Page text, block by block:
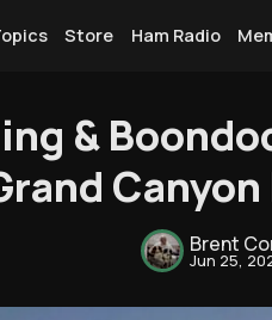
Rendezvous
Store Ham Radio
&
Brent
Jun 25,